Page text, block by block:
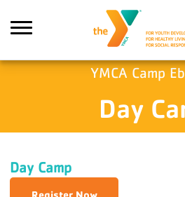
YMCA Camp
Day
Day Camp